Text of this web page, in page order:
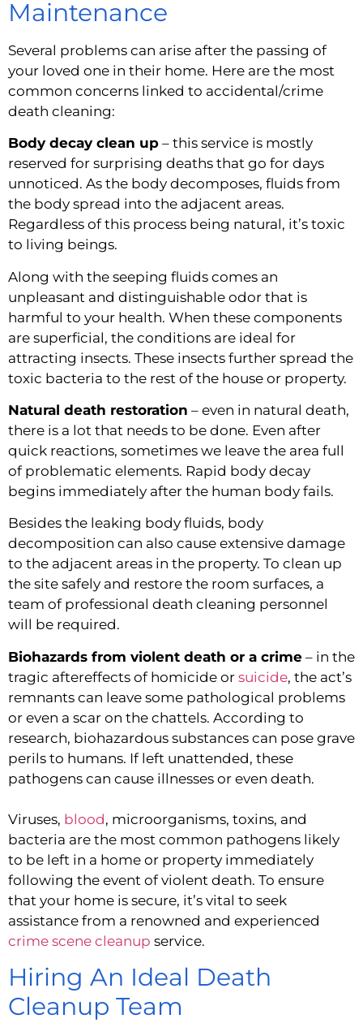
Maintenance
Several problems can arise after the passing of
your loved one in their home. Here are the most
common concerns linked to accidental/crime
death cleaning:
Body decay clean up – this service is mostly
reserved for surprising deaths that go for days
unnoticed. As the body decomposes, fluids from
the body spread into the adjacent areas.
Regardless of this process being natural, it’s toxic
to living beings.
Along with the seeping fluids comes an
unpleasant and distinguishable odor that is
harmful to your health. When these components
are superficial, the conditions are ideal for
attracting insects. These insects further spread the
toxic bacteria to the rest of the house or property.
Natural death restoration – even in natural death,
there is a lot that needs to be done. Even after
quick reactions, sometimes we leave the area full
of problematic elements. Rapid body decay
begins immediately after the human body fails.
Besides the leaking body fluids, body
decomposition can also cause extensive damage
to the adjacent areas in the property. To clean up
the site safely and restore the room surfaces, a
team of professional death cleaning personnel
will be required.
Biohazards from violent death or a crime – in the
tragic aftereffects of homicide or suicide, the act’s
remnants can leave some pathological problems
or even a scar on the chattels. According to
research, biohazardous substances can pose grave
perils to humans. If left unattended, these
pathogens can cause illnesses or even death.
Viruses, blood, microorganisms, toxins, and
bacteria are the most common pathogens likely
to be left in a home or property immediately
following the event of violent death. To ensure
that your home is secure, it’s vital to seek
crime scene cleanup service.
Hiring An Ideal Death
Cleanup Team